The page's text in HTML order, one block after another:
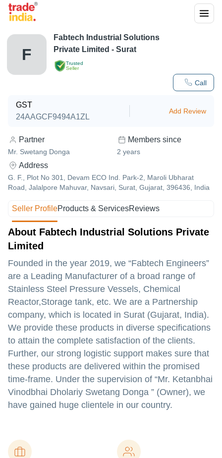
F
Trusted
Seller
Call
Fabtech Industrial Solutions
Private Limited - Surat
GST
24AAGCF9494A1ZL
Add Review
Partner
Mr. Swetang Donga
Members since
2 years
Address
G. F., Plot No 301, Devam ECO Ind. Park-2, Maroli Ubharat
Road, Jalalpore Mahuvar, Navsari, Surat, Gujarat, 396436, India
Seller ProfileProducts & ServicesReviews
About Fabtech Industrial Solutions Private
Limited
Founded in the year 2019, we “Fabtech Engineers”
are a Leading Manufacturer of a broad range of
Stainless Steel Pressure Vessels, Chemical
Reactor,Storage tank, etc. We are a Partnership
company, which is located in Surat (Gujarat, India).
We provide these products in diverse specifications
to attain the complete satisfaction of the clients.
Further, our strong logistic support makes sure that
these products are delivered within the promised
time-frame. Under the supervision of “Mr. Ketanbhai
Vinodbhai Dholariy Swetang Donga ” (Owner), we
have gained huge clientele in our country.